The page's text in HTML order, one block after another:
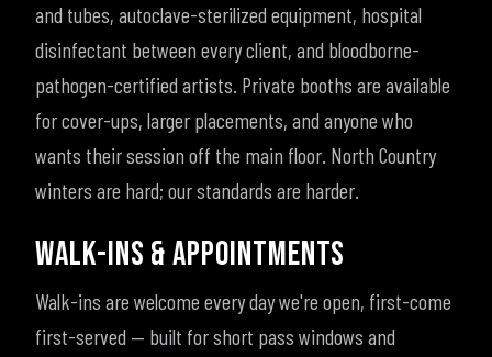
and tubes, autoclave-sterilized equipment, hospital
disinfectant between every client, and bloodborne-
pathogen-certified artists. Private booths are available
for cover-ups, larger placements, and anyone who
wants their session off the main floor. North Country
winters are hard; our standards are harder.
WALK-INS & APPOINTMENTS
Walk-ins are welcome every day we're open, first-come
first-served — built for short pass windows and